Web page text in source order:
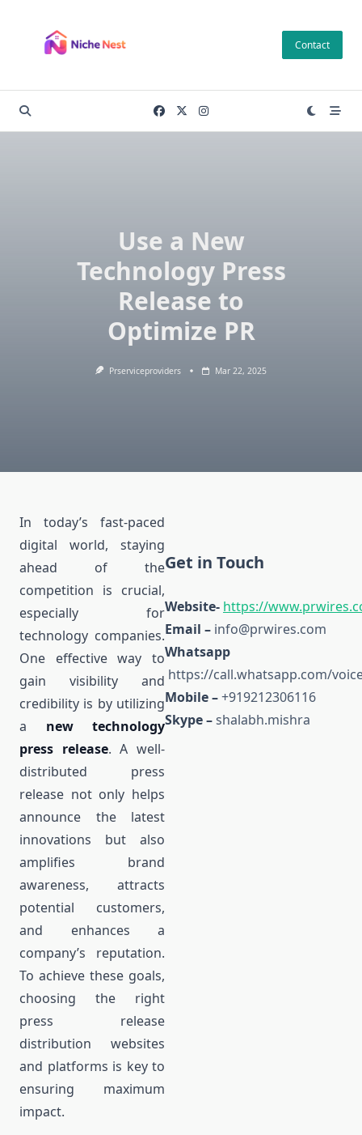
content
Contact
Use a New
Technology Press
Release to
Optimize PR
Prserviceproviders Mar 22, 2025
In today’s fast-paced
digital world, staying
ahead of the
competition is crucial,
especially for
technology companies.
One effective way to
gain visibility and
credibility is by utilizing
a new technology
press release. A well-
distributed press
release not only helps
announce the latest
innovations but also
amplifies brand
awareness, attracts
potential customers,
and enhances a
company’s reputation.
To achieve these goals,
choosing the right
press release
distribution websites
and platforms is key to
ensuring maximum
impact.
Get in Touch
Website- https://
Email – info@prwires.com
https://call.whatsapp.com/
Mobile –+919212306116
Skype –shalabh.mishra